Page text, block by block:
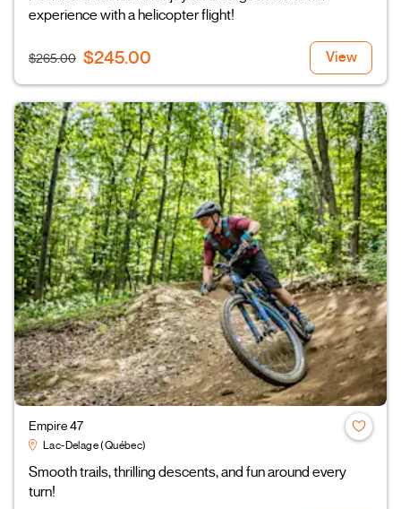
experience with a helicopter flight!
$265.00 $245.00 View
Empire 47
Lac-Delage (Québec)
Smooth trails, thrilling descents, and fun around every
turn!